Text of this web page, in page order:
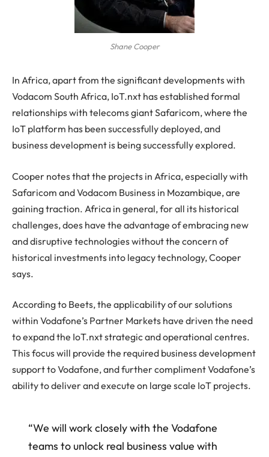
Shane Cooper
In Africa, apart from the significant developments with
Vodacom South Africa, IoT.nxt has established formal
relationships with telecoms giant Safaricom, where the
IoT platform has been successfully deployed, and
business development is being successfully explored.
Cooper notes that the projects in Africa, especially with
Safaricom and Vodacom Business in Mozambique, are
gaining traction. Africa in general, for all its historical
challenges, does have the advantage of embracing new
and disruptive technologies without the concern of
historical investments into legacy technology, Cooper
says.
According to Beets, the applicability of our solutions
within Vodafone’s Partner Markets have driven the need
to expand the IoT.nxt strategic and operational centres.
This focus will provide the required business development
support to Vodafone, and further compliment Vodafone’s
ability to deliver and execute on large scale IoT projects.
“We will work closely with the Vodafone
teams to unlock real business value with